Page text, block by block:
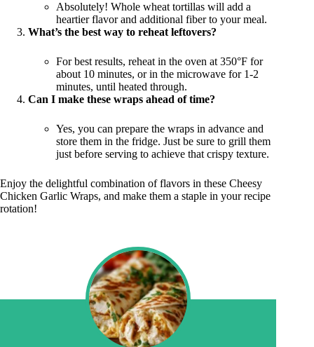
Absolutely! Whole wheat tortillas will add a
heartier flavor and additional fiber to your meal.
What’s the best way to reheat leftovers?
For best results, reheat in the oven at 350°F for
about 10 minutes, or in the microwave for 1-2
minutes, until heated through.
Can I make these wraps ahead of time?
Yes, you can prepare the wraps in advance and
store them in the fridge. Just be sure to grill them
just before serving to achieve that crispy texture.
Enjoy the delightful combination of flavors in these Cheesy
Chicken Garlic Wraps, and make them a staple in your recipe
rotation!